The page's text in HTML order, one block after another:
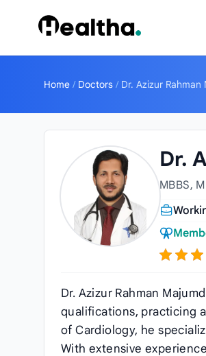
Home / Doctors / Dr. Azizur Rahman
Dr.
MBBS,
Dr. Azizur Rahman
qualifications, practicing
of Cardiology, he
With extensive